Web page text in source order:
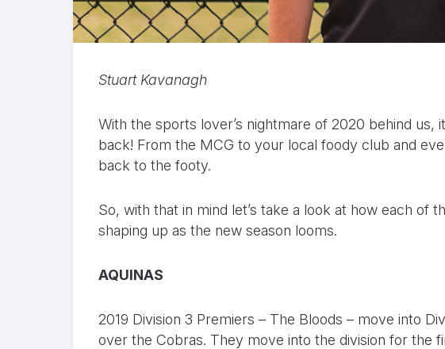
Stuart Kavanagh
With the sports lover’s nightmare of 2020 behind us,
back! From the MCG to your local foody club and
back to the footy.
So, with that in mind let’s take a look at how each of
shaping up as the new season looms.
AQUINAS
2019 Division 3 Premiers – The Bloods – move into
over the Cobras. They move into the division for the